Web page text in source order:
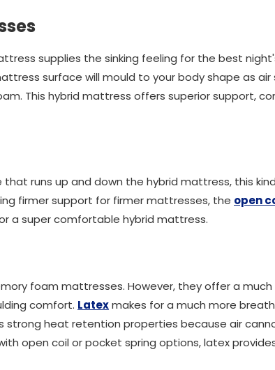
supplies the sinking feeling for the best
surface will mould to your body shape as
This hybrid mattress offers superior support,
runs up and down the hybrid mattress, this
firmer support for firmer mattresses, the open
a super comfortable hybrid mattress.
foam mattresses. However, they offer a
comfort. Latexmakes for a much more
strong heat retention properties because air
open coil or pocket spring options, latex